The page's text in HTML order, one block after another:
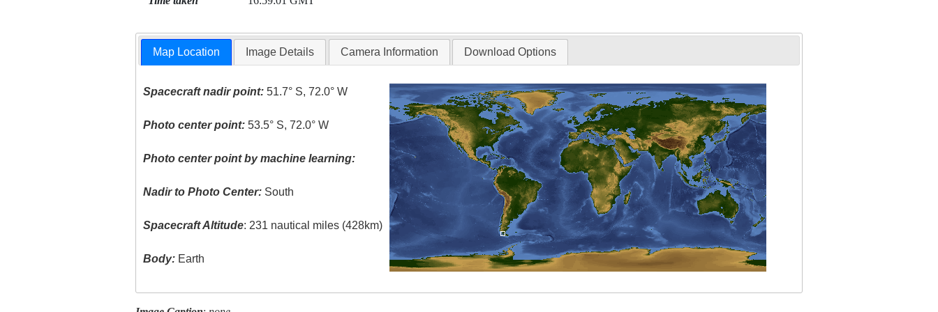
Map Location Image Details Camera Information Download Options
Spacecraft nadir point: 51.7° S, 72.0° W
Photo center point: 53.5° S, 72.0° W
Photo center point by machine learning:
Nadir to Photo Center: South
Spacecraft Altitude: 231 nautical miles (428km)
Body: Earth